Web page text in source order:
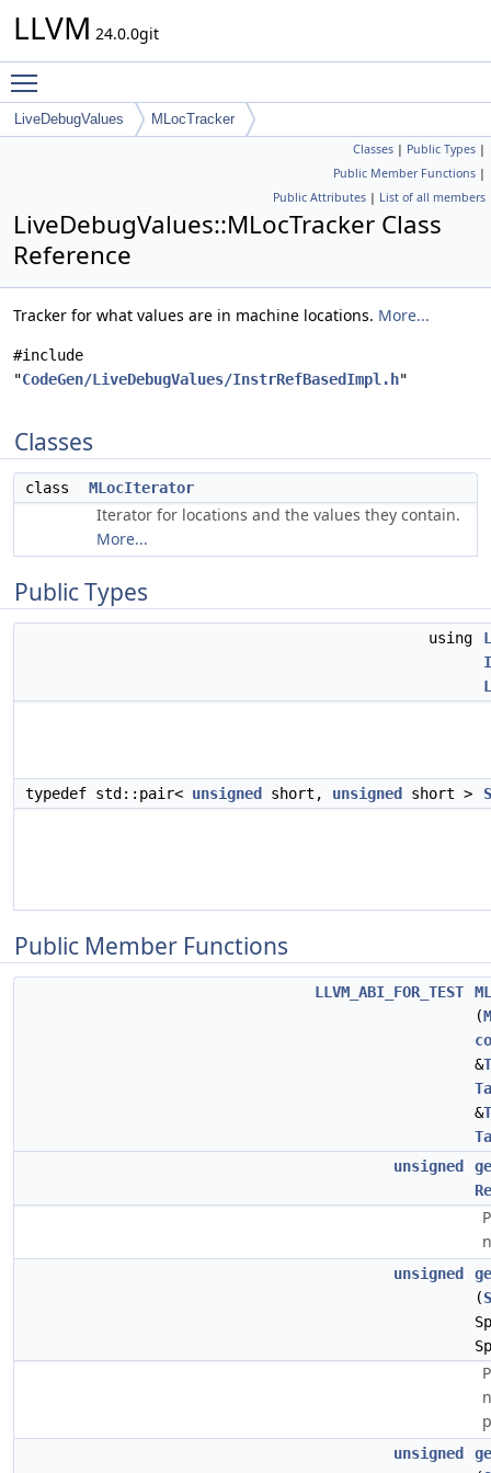
LLVM 24.0.0git
LiveDebugValues MLocTracker
Classes | Public Types |
Public Member Functions |
Public Attributes | List of all members
LiveDebugValues::MLocTracker Class
Reference
Tracker for what values are in machine locations. More...
#include
"CodeGen/LiveDebugValues/InstrRefBasedImpl.h"
Classes
class MLocIterator
Iterator for locations and the values they contain.
More...
Public Types
using
typedef std::pair< unsigned short, unsigned short >
Public Member Functions
LLVM_ABI_FOR_TEST
(
&
&
unsigned
unsigned
(
unsigned